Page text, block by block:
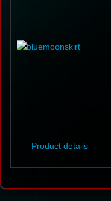
Product details